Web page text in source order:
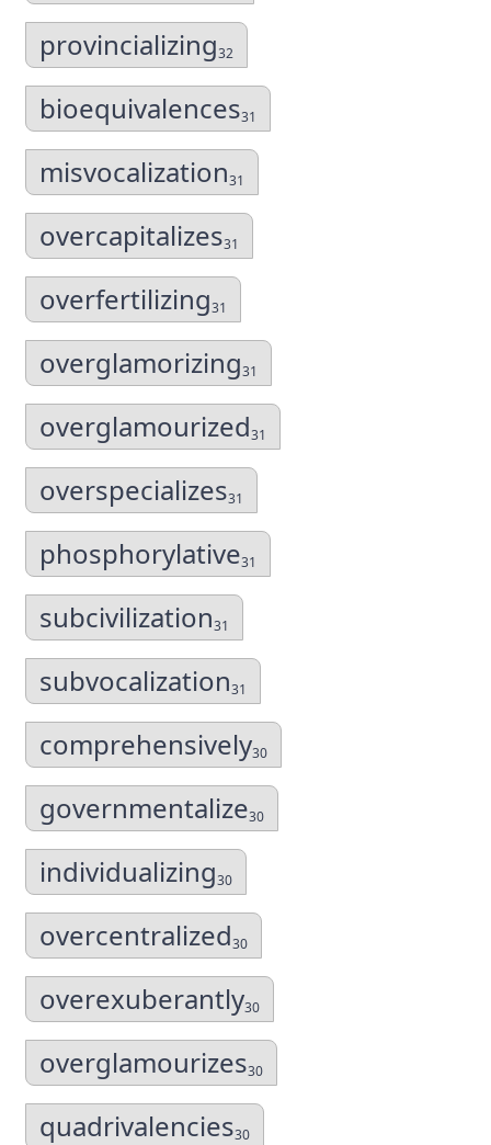
provincializing32
bioequivalences31
misvocalization31
overcapitalizes31
overfertilizing31
overglamorizing31
overglamourized31
overspecializes31
phosphorylative31
subcivilization31
subvocalization31
comprehensively30
governmentalize30
individualizing30
overcentralized30
overexuberantly30
overglamourizes30
quadrivalencies30